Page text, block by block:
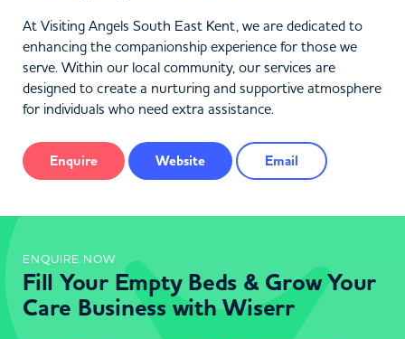
At Visiting Angels South East Kent, we are dedicated to
enhancing the companionship experience for those we
serve. Within our local community, our services are
designed to create a nurturing and supportive atmosphere
for individuals who need extra assistance.
Enquire Website Email
ENQUIRE NOW
Fill Your Empty Beds & Grow Your
Care Business with Wiserr